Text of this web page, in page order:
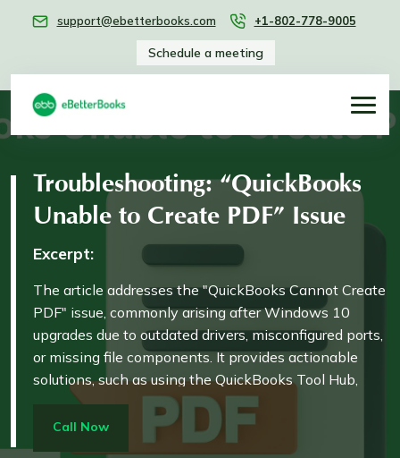
support@ebetterbooks.com +1-802-778-9005
Schedule a meeting
Troubleshooting: “QuickBooks
Unable to Create PDF” Issue
Excerpt:
The article addresses the "QuickBooks Cannot Create
PDF" issue, commonly arising after Windows 10
upgrades due to outdated drivers, misconfigured ports,
or missing file components. It provides actionable
solutions, such as using the QuickBooks Tool Hub,
resetting temp folder permissions, reinstalling
Microsoft XPS Document Writer, and running system
file repair tools. These steps enable users to resolve
Call Now